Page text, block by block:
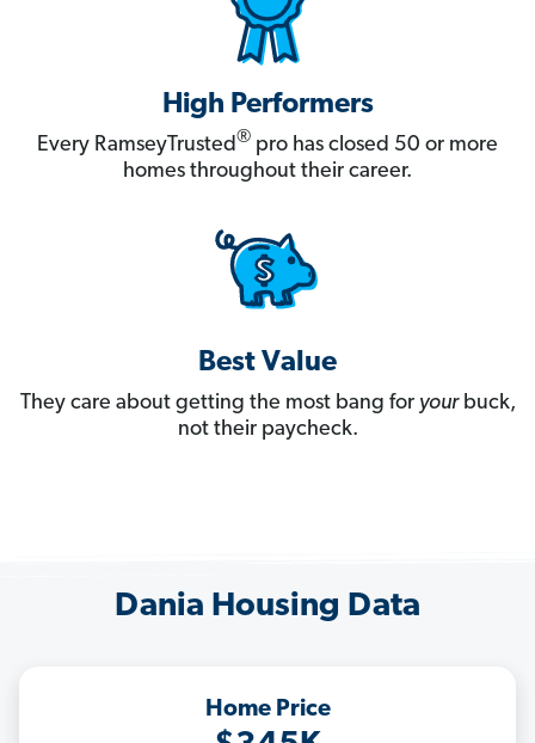
High Performers
Every RamseyTrusted® pro has closed 50 or more
homes throughout their career.
Best Value
They care about getting the most bang for yourbuck,
not their paycheck.
Dania Housing Data
Home Price